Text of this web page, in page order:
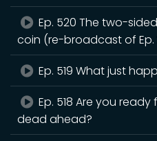
Ep. 520 The two-
coin (re-broadcast of Ep.
Ep. 519 What just
Ep. 518 Are you
dead ahead?